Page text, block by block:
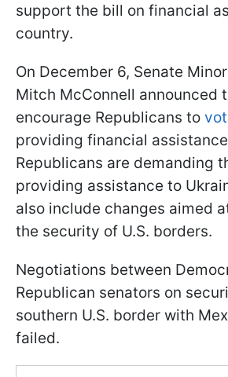
support the bill on financial
country.
On December 6, Senate
Mitch McConnell announced
encourage Republicans to
providing financial
Republicans are demanding
providing assistance to
also include changes aimed
the security of U.S. borders.
Negotiations between
Republican senators on
southern U.S. border with
failed.